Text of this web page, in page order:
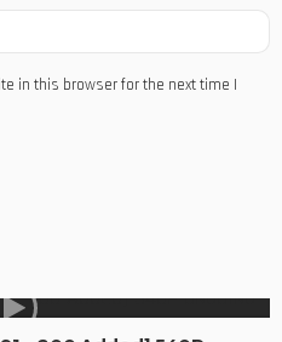
in this browser for the next time I